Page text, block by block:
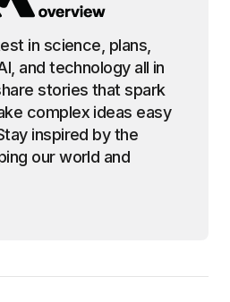
in science, plans,
and technology all in
stories that spark
complex ideas easy
inspired by the
our world and